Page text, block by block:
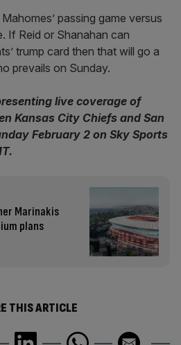
passing game versus
If Reid or Shanahan can
trump card then that will go a
prevails on Sunday.
live coverage of
Kansas City Chiefs and San
February 2 on Sky Sports
Marinakis
plans
THIS ARTICLE